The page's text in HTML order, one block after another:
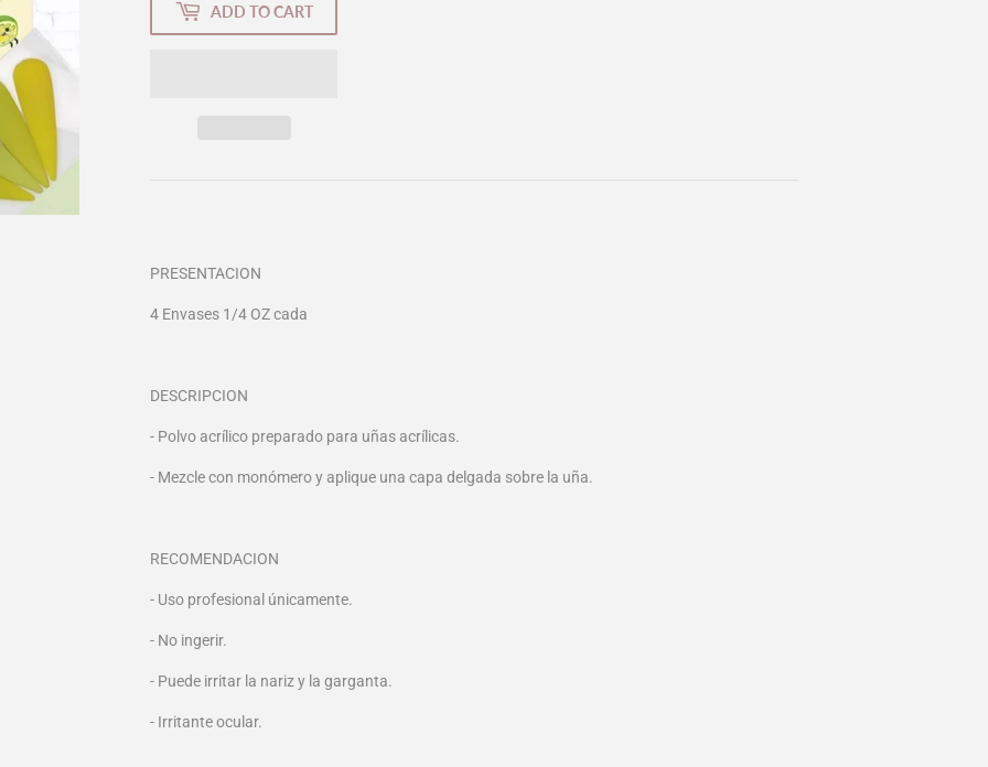
ADD TO CART
PRESENTACION
4 Envases 1/4 OZ cada
DESCRIPCION
- Polvo acrílico preparado para uñas acrílicas.
- Mezcle con monómero y aplique una capa delgada sobre la uña.
RECOMENDACION
- Uso profesional únicamente.
- No ingerir.
- Puede irritar la nariz y la garganta.
- Irritante ocular.